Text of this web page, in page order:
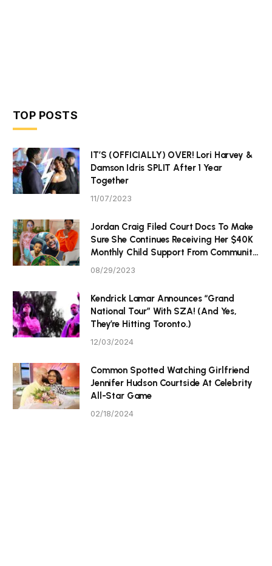
TOP POSTS
IT’S (OFFICIALLY) OVER! Lori Harvey &
Damson Idris SPLIT After 1 Year
Together
11/07/2023
Jordan Craig Filed Court Docs To Make
Sure She Continues Receiving Her $40K
Monthly Child Support From Community
P Tristan Thompson
08/29/2023
Kendrick Lamar Announces “Grand
National Tour” With SZA! (And Yes,
They’re Hitting Toronto.)
12/03/2024
Common Spotted Watching Girlfriend
Jennifer Hudson Courtside At Celebrity
All-Star Game
02/18/2024